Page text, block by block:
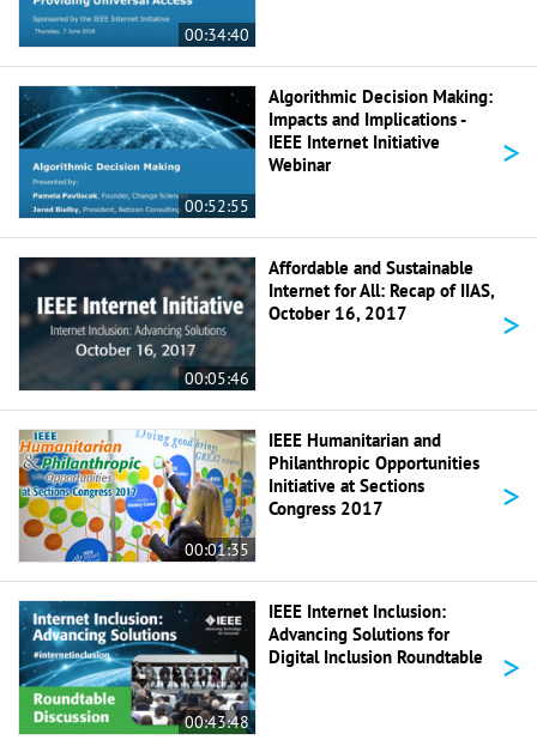
00:34:40
00:52:55
Algorithmic Decision Making:
Impacts and Implications -
IEEE Internet Initiative
Webinar
>
00:05:46
Affordable and Sustainable
Internet for All: Recap of IIAS,
October 16, 2017
>
00:01:35
IEEE Humanitarian and
Philanthropic Opportunities
Initiative at Sections
Congress 2017
>
00:43:48
IEEE Internet Inclusion:
Advancing Solutions for
Digital Inclusion Roundtable
>